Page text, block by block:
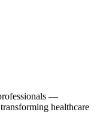
—
healthcare